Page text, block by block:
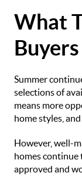
What
Buyers
Summer
selections of
means more
home styles,
However, well-
homes continue
approved and